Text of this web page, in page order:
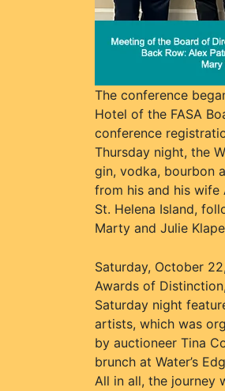
The conference
Hotel of the FASA
conference
Thursday night, the
gin, vodka, bourbon
from his and his wife
St. Helena Island,
Marty and Julie
Saturday, October
Awards of
Saturday night
artists, which was
by auctioneer Tina
brunch at Water’s
All in all, the journey